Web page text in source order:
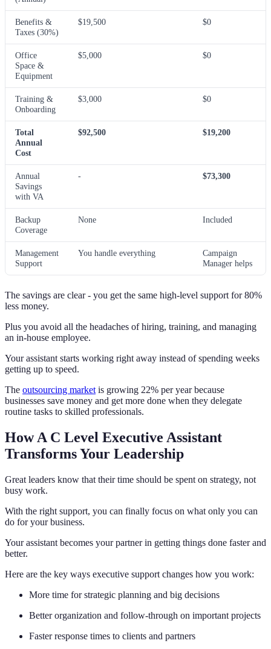
Benefits &
Taxes (30%)
$19,500 $0
Office
Space &
Equipment
$5,000 $0
Training &
Onboarding
$3,000 $0
Total
Annual
Cost
$92,500 $19,200
Annual
Savings
with VA
- $73,300
Backup
Coverage
None Included
Management
Support
You handle everything
Campaign
Manager helps
The savings are clear - you get the same high-level support for 80%
less money.
Plus you avoid all the headaches of hiring, training, and managing
an in-house employee.
Your assistant starts working right away instead of spending weeks
getting up to speed.
The outsourcing marketis growing 22% per year because
businesses save money and get more done when they delegate
routine tasks to skilled professionals.
How A C Level Executive Assistant
Transforms Your Leadership
Great leaders know that their time should be spent on strategy, not
busy work.
With the right support, you can finally focus on what only you can
do for your business.
Your assistant becomes your partner in getting things done faster and
better.
Here are the key ways executive support changes how you work:
More time for strategic planning and big decisions
Better organization and follow-through on important projects
Faster response times to clients and partners